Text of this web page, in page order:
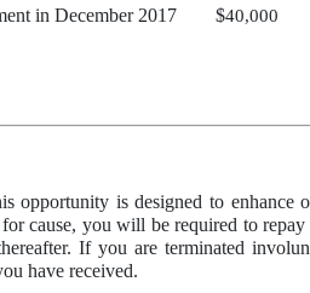
in December 2017 $40,000
opportunity is designed to
cause, you will be required to
If you are terminated
have received.